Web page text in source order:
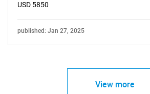
USD 5850
published: Jan 27, 2025
View more